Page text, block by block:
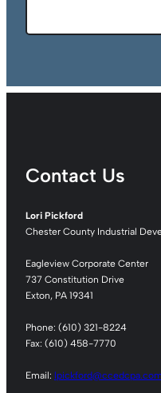
Contact Us
Lori Pickford
Chester County Industrial
Eagleview Corporate Center
737 Constitution Drive
Exton, PA 19341
Phone: (610) 321-8224
Fax: (610) 458-7770
Email: lpickford@ccedcpa.com